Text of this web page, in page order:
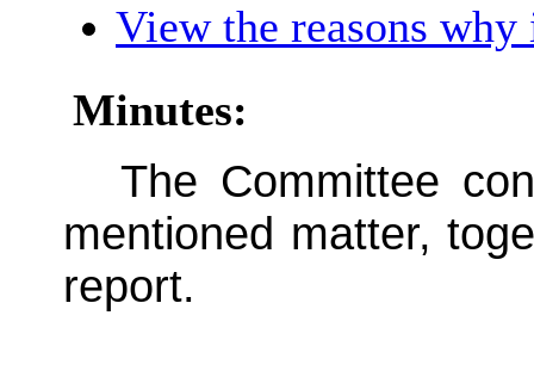
View the reasons
Minutes:
The Committee
mentioned matter,
report.